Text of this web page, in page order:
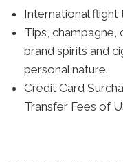
International flight
Tips, champagne,
brand spirits and
personal nature.
Credit Card
Transfer Fees of